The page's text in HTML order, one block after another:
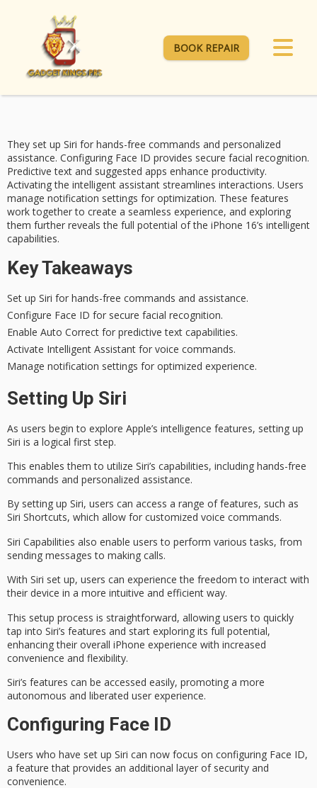
BOOK REPAIR
They set up Siri for hands-free commands and personalized
assistance. Configuring Face ID provides secure facial recognition.
Predictive text and suggested apps enhance productivity.
Activating the intelligent assistant streamlines interactions. Users
manage notification settings for optimization. These features
work together to create a seamless experience, and exploring
them further reveals the full potential of the iPhone 16’s intelligent
capabilities.
Key Takeaways
Set up Siri for hands-free commands and assistance.
Configure Face ID for secure facial recognition.
Enable Auto Correct for predictive text capabilities.
Activate Intelligent Assistant for voice commands.
Manage notification settings for optimized experience.
Setting Up Siri
As users begin to explore Apple’s intelligence features, setting up
Siri is a logical first step.
This enables them to utilize Siri’s capabilities, including hands-free
commands and personalized assistance.
By setting up Siri, users can access a range of features, such as
Siri Shortcuts, which allow for customized voice commands.
Siri Capabilities also enable users to perform various tasks, from
sending messages to making calls.
With Siri set up, users can experience the freedom to interact with
their device in a more intuitive and efficient way.
This setup process is straightforward, allowing users to quickly
tap into Siri’s features and start exploring its full potential,
enhancing their overall iPhone experience with increased
convenience and flexibility.
Siri’s features can be accessed easily, promoting a more
autonomous and liberated user experience.
Configuring Face ID
Users who have set up Siri can now focus on configuring Face ID,
a feature that provides an additional layer of security and
convenience.